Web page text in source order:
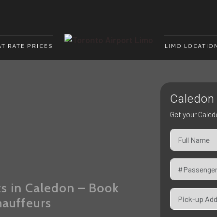
RATE PRICES LIMO
in Caledon – Book
Get your